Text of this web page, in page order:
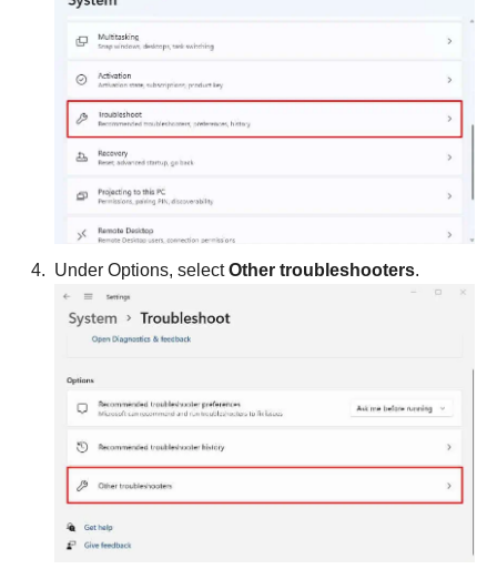
Under Options, selectOther troubleshooters.